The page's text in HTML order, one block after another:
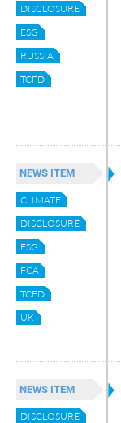
DISCLOSURE
ESG
RUSSIA
TCFD
NEWS ITEM
CLIMATE
DISCLOSURE
ESG
FCA
TCFD
UK
NEWS ITEM
DISCLOSURE